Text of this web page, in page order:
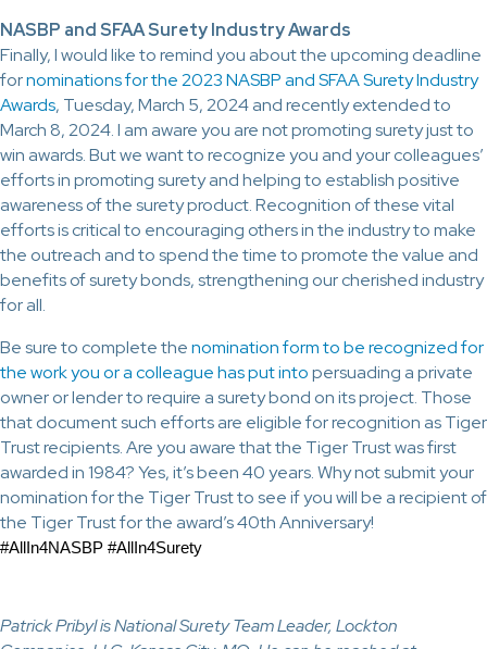
NASBP and SFAA Surety Industry Awards
Finally, I would like to remind you about the upcoming deadline
fornominations for the 2023 NASBP and SFAA Surety Industry
Awards, Tuesday, March 5, 2024 and recently extended to
March 8, 2024. I am aware you are not promoting surety just to
win awards. But we want to recognize you and your colleagues’
efforts in promoting surety and helping to establish positive
awareness of the surety product. Recognition of these vital
efforts is critical to encouraging others in the industry to make
the outreach and to spend the time to promote the value and
benefits of surety bonds, strengthening our cherished industry
for all.
Be sure to complete thenomination form to be recognized for
the work you or a colleague has put intopersuading a private
owner or lender to require a surety bond on its project. Those
that document such efforts are eligible for recognition as Tiger
Trust recipients. Are you aware that the Tiger Trust was first
awarded in 1984? Yes, it’s been 40 years. Why not submit your
nomination for the Tiger Trust to see if you will be a recipient of
the Tiger Trust for the award’s 40th Anniversary!
#AllIn4NASBP #AllIn4Surety
Patrick Pribyl is National Surety Team Leader, Lockton